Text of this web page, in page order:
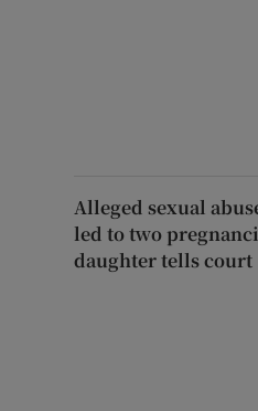
Alleged sexual
led to two
daughter tells court